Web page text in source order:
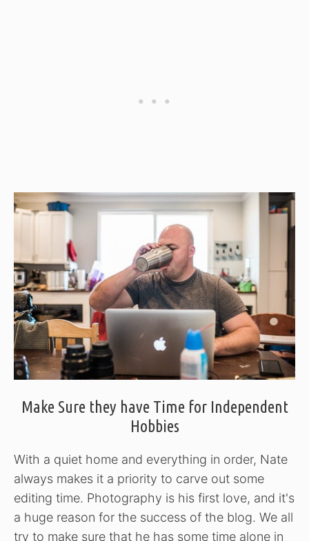
Make Sure they have Time for Independent
Hobbies
With a quiet home and everything in order, Nate
always makes it a priority to carve out some
editing time. Photography is his first love, and it's
a huge reason for the success of the blog. We all
try to make sure that he has some time alone in